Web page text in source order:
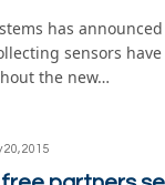
has
sensors
the new…
2015